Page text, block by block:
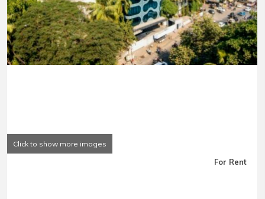
Click to show more images
For Rent